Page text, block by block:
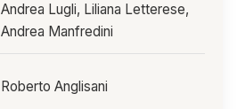
Andrea Lugli, Liliana Letterese,
Andrea Manfredini
Roberto Anglisani